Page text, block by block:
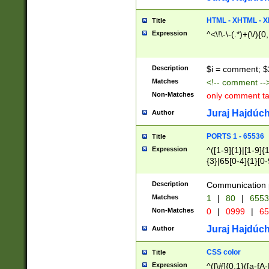
Title HTML - XHTML -
Expression ^<\!\-\-(.*)+(\/
Description $i = comment;
Matches <!-- comment
Non-Matches only comment
Author Juraj
Title PORTS 1 - 65536
Expression
^([1-9]{1}|[1-
{3}|65[0-
Description Communication
Matches 1 | 80 |
Non-Matches 0 | 0999 |
Author Juraj
Title CSS color
Expression ^([\#]{0,1}([a-